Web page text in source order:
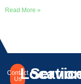
Read More »
Contact
Us